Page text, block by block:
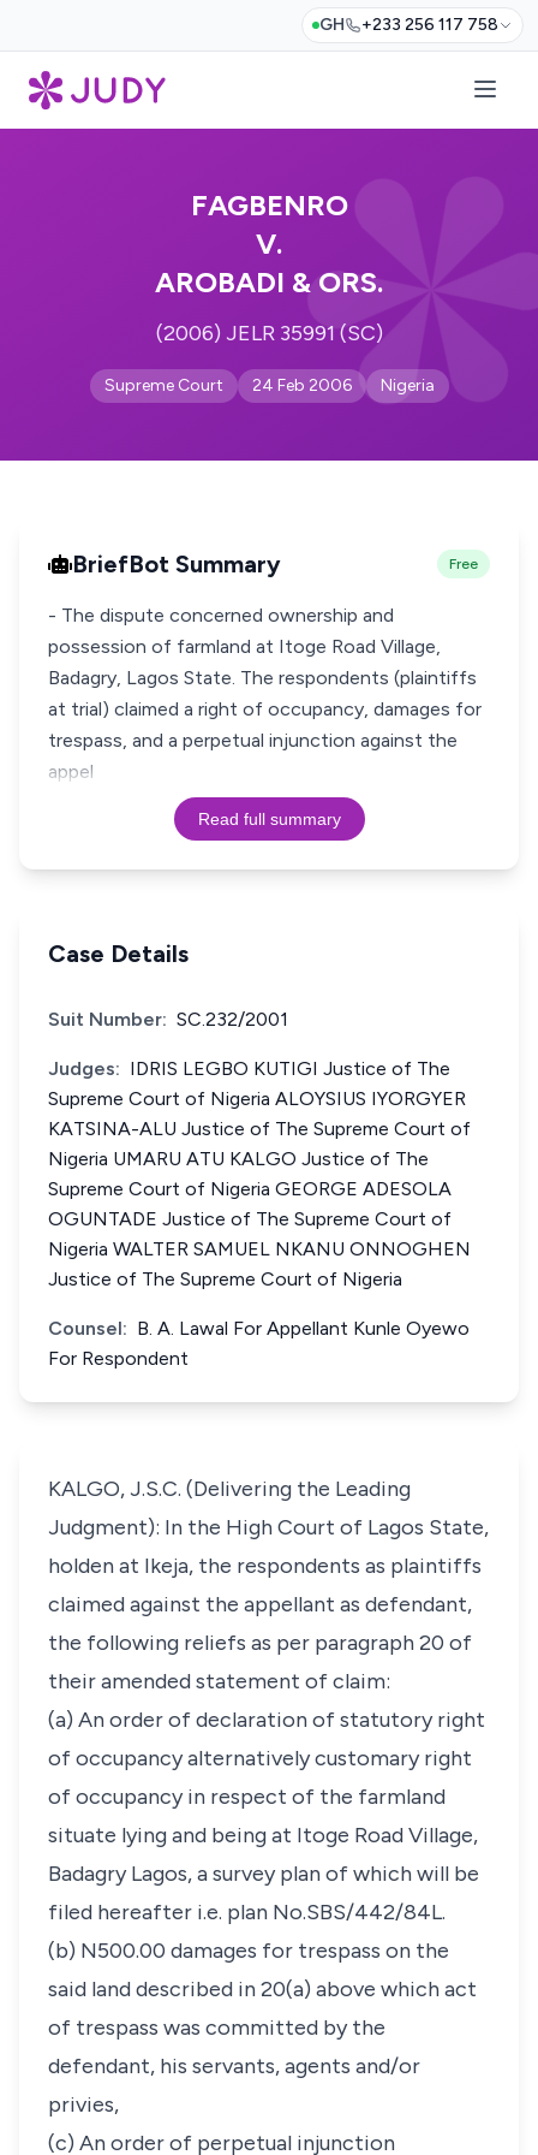
GH +233 256 117 758
FAGBENRO
V.
AROBADI & ORS.
(2006) JELR 35991 (SC)
Supreme Court 24 Feb 2006 Nigeria
BriefBot Summary Free
- The dispute concerned ownership and
possession of farmland at Itoge Road Village,
Badagry, Lagos State. The respondents (plaintiffs
at trial) claimed a right of occupancy, damages for
trespass, and a perpetual injunction against the
appel
Read full summary
Case Details
Suit Number: SC.232/2001
Judges: IDRIS LEGBO KUTIGI Justice of The
Supreme Court of Nigeria ALOYSIUS IYORGYER
KATSINA-ALU Justice of The Supreme Court of
Nigeria UMARU ATU KALGO Justice of The
Supreme Court of Nigeria GEORGE ADESOLA
OGUNTADE Justice of The Supreme Court of
Nigeria WALTER SAMUEL NKANU ONNOGHEN
Justice of The Supreme Court of Nigeria
Counsel: B. A. Lawal For Appellant Kunle Oyewo
For Respondent
KALGO, J.S.C. (Delivering the Leading
Judgment): In the High Court of Lagos State,
holden at Ikeja, the respondents as plaintiffs
claimed against the appellant as defendant,
the following reliefs as per paragraph 20 of
their amended statement of claim:
(a) An order of declaration of statutory right
of occupancy alternatively customary right
of occupancy in respect of the farmland
situate lying and being at Itoge Road Village,
Badagry Lagos, a survey plan of which will be
filed hereafter i.e. plan No.SBS/442/84L.
(b) N500.00 damages for trespass on the
said land described in 20(a) above which act
of trespass was committed by the
defendant, his servants, agents and/or
privies,
(c) An order of perpetual injunction